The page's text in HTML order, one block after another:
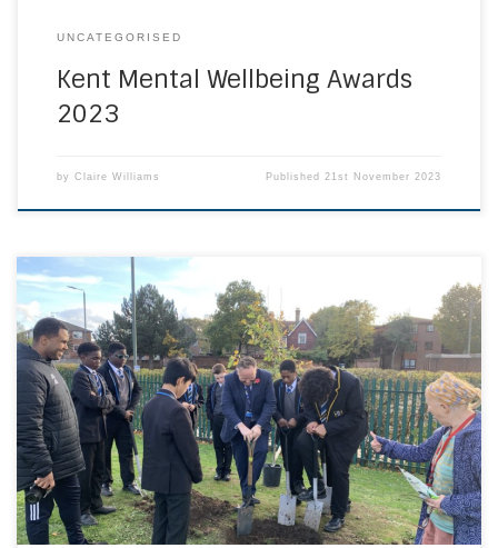
UNCATEGORISED
Kent Mental Wellbeing Awards
2023
by Claire Williams Published21st November 2023
Green Captains plant two Oaks in partnership with local
businesses and college. St Columba’s Catholic Boys’
School in Halcot Avenue, Bexleyheath certainly do offer a
world class careers education programme! They
launched their ‘Green Careers Week’ in style with a
monumental activity – planting two Oak trees sponsored
by Inspired […]